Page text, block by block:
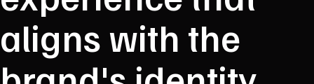
aligns with the